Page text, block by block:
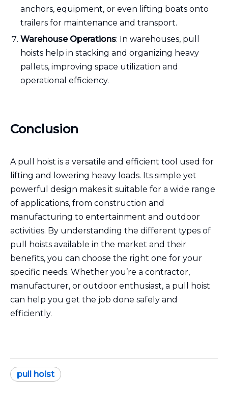
anchors, equipment, or even lifting boats onto
trailers for maintenance and transport.
Warehouse Operations: In warehouses, pull
hoists help in stacking and organizing heavy
pallets, improving space utilization and
operational efficiency.
Conclusion
A pull hoist is a versatile and efficient tool used for
lifting and lowering heavy loads. Its simple yet
powerful design makes it suitable for a wide range
of applications, from construction and
manufacturing to entertainment and outdoor
activities. By understanding the different types of
pull hoists available in the market and their
benefits, you can choose the right one for your
specific needs. Whether you’re a contractor,
manufacturer, or outdoor enthusiast, a pull hoist
can help you get the job done safely and
efficiently.
pull hoist